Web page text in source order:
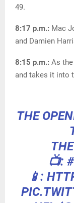
49.
8:17 p.m.: Mac
and Damien
8:15 p.m.: As
and takes it into
THE
📺:
📱: